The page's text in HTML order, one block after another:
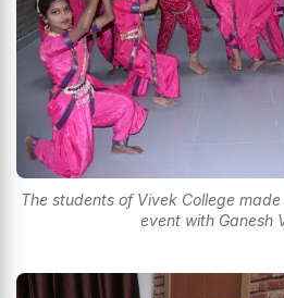
The students of Vivek College
event with Ganesh